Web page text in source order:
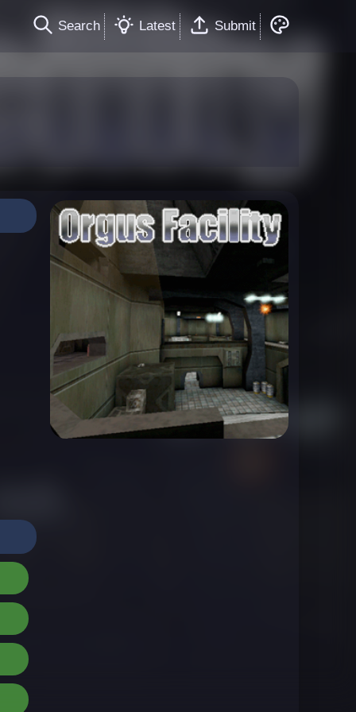
Search Latest Submit